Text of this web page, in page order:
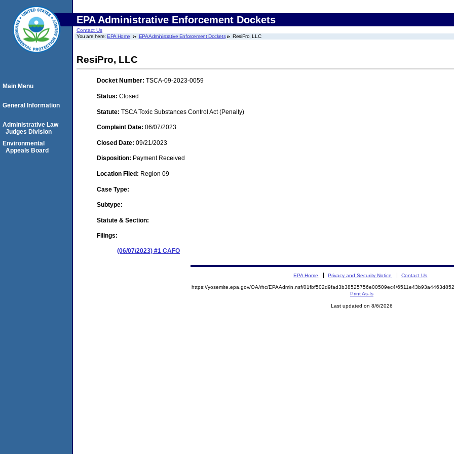
EPA Administrative Enforcement Dockets
Contact Us
You are here:EPA Home EPA Administrative Enforcement Dockets ResiPro, LLC
ResiPro, LLC
Docket Number: TSCA-09-2023-0059
Status: Closed
Statute: TSCA Toxic Substances Control Act (Penalty)
Complaint Date: 06/07/2023
Closed Date: 09/21/2023
Disposition: Payment Received
Location Filed: Region 09
Case Type:
Subtype:
Statute & Section:
Filings:
(06/07/2023) #1 CAFO
Main Menu
General Information
Administrative Law
Judges Division
Environmental
Appeals Board
EPA Home Privacy and Security Notice Contact Us
https://yosemite.epa.gov/OA/rhc/EPAAdmin.nsf/01fbf502d9fad3b38525756e00509ec4/
Print As-Is
Last updated on 8/6/2026